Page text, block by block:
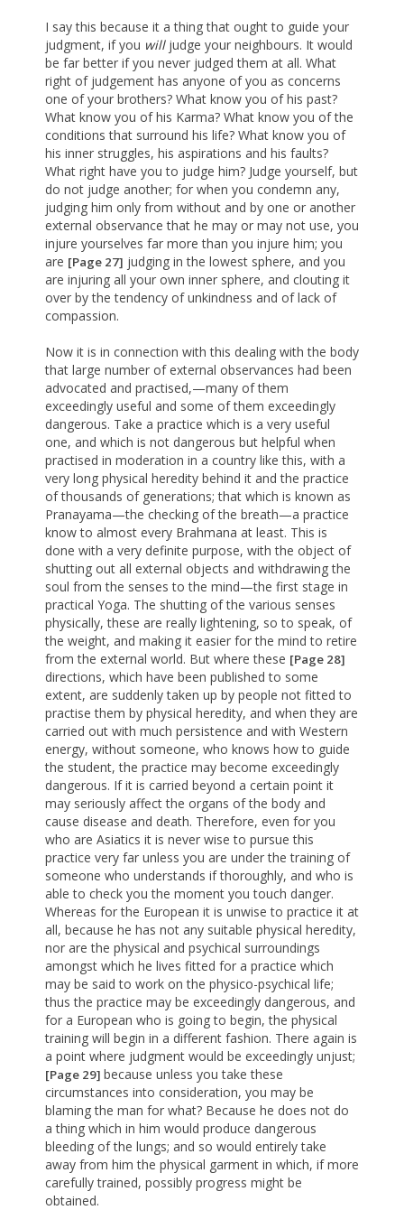
I say this because it a thing that ought to guide your
judgment, if you willjudge your neighbours. It would
be far better if you never judged them at all. What
right of judgement has anyone of you as concerns
one of your brothers? What know you of his past?
What know you of his Karma? What know you of the
conditions that surround his life? What know you of
his inner struggles, his aspirations and his faults?
What right have you to judge him? Judge yourself, but
do not judge another; for when you condemn any,
judging him only from without and by one or another
external observance that he may or may not use, you
injure yourselves far more than you injure him; you
are [Page 27] judging in the lowest sphere, and you
are injuring all your own inner sphere, and clouting it
over by the tendency of unkindness and of lack of
compassion.
Now it is in connection with this dealing with the body
that large number of external observances had been
advocated and practised,—many of them
exceedingly useful and some of them exceedingly
dangerous. Take a practice which is a very useful
one, and which is not dangerous but helpful when
practised in moderation in a country like this, with a
very long physical heredity behind it and the practice
of thousands of generations; that which is known as
Pranayama—the checking of the breath—a practice
know to almost every Brahmana at least. This is
done with a very definite purpose, with the object of
shutting out all external objects and withdrawing the
soul from the senses to the mind—the first stage in
practical Yoga. The shutting of the various senses
physically, these are really lightening, so to speak, of
the weight, and making it easier for the mind to retire
from the external world. But where these [Page 28]
directions, which have been published to some
extent, are suddenly taken up by people not fitted to
practise them by physical heredity, and when they are
carried out with much persistence and with Western
energy, without someone, who knows how to guide
the student, the practice may become exceedingly
dangerous. If it is carried beyond a certain point it
may seriously affect the organs of the body and
cause disease and death. Therefore, even for you
who are Asiatics it is never wise to pursue this
practice very far unless you are under the training of
someone who understands if thoroughly, and who is
able to check you the moment you touch danger.
Whereas for the European it is unwise to practice it at
all, because he has not any suitable physical heredity,
nor are the physical and psychical surroundings
amongst which he lives fitted for a practice which
may be said to work on the physico-psychical life;
thus the practice may be exceedingly dangerous, and
for a European who is going to begin, the physical
training will begin in a different fashion. There again is
a point where judgment would be exceedingly unjust;
[Page 29] because unless you take these
circumstances into consideration, you may be
blaming the man for what? Because he does not do
a thing which in him would produce dangerous
bleeding of the lungs; and so would entirely take
away from him the physical garment in which, if more
carefully trained, possibly progress might be
obtained.